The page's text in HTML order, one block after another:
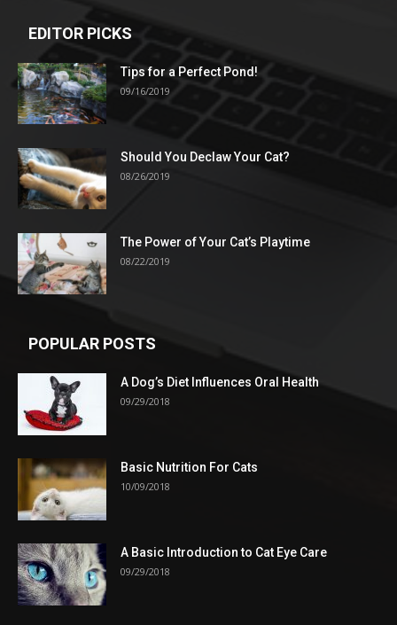
EDITOR PICKS
Tips for a Perfect Pond!
09/16/2019
Should You Declaw Your Cat?
08/26/2019
The Power of Your Cat’s Playtime
08/22/2019
POPULAR POSTS
A Dog’s Diet Influences Oral Health
09/29/2018
Basic Nutrition For Cats
10/09/2018
A Basic Introduction to Cat Eye Care
09/29/2018